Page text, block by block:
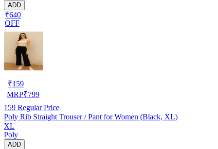
ADD
₹640
OFF
₹159
MRP₹799
159 Regular Price
Poly Rib Straight Trouser / Pant for Women (Black, XL)
XL
Poly
ADD